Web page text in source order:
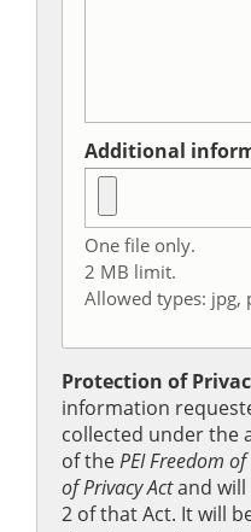
Additional
One file only.
2 MB limit.
Allowed types: jpg,
Protection of
information
collected under the
of thePEI Freedom
of Privacy Actand
2 of that Act. It will